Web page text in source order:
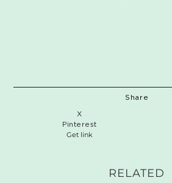
Share
X
Pinterest
Get link
RELATED